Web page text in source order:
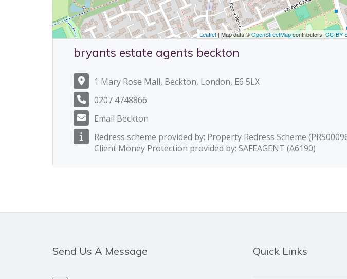
Leaflet | Map data ©OpenStreetMapcontributors,CC-BY-
bryants estate agents beckton
1 Mary Rose Mall, Beckton, London, E6 5LX
0207 4748866
Email Beckton
Redress scheme provided by: Property Redress Scheme
Client Money Protection provided by: SAFEAGENT (A6190)
Send Us A Message Quick Links